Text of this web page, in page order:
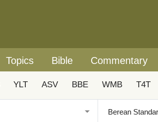
Topics Bible Commentary
YLT ASV BBE WMB T4T